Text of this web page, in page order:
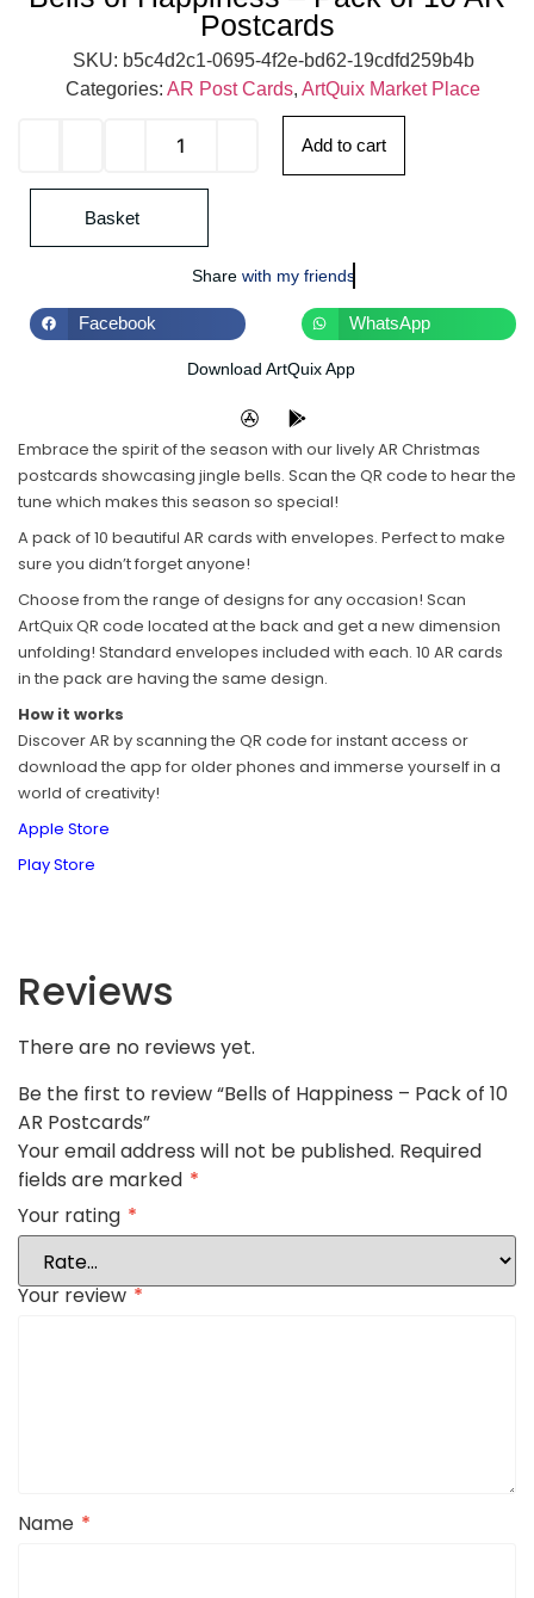
Postcards
SKU: b5c4d2c1-0695-4f2e-bd62-19cdfd259b4b
Categories: AR Post Cards, ArtQuix Market Place
Add to cart
Basket
Share with my friends
Facebook WhatsApp
Download ArtQuix App
Embrace the spirit of the season with our lively AR Christmas
postcards showcasing jingle bells. Scan the QR code to hear the
tune which makes this season so special!
A pack of 10 beautiful AR cards with envelopes. Perfect to make
sure you didn’t forget anyone!
Choose from the range of designs for any occasion! Scan
ArtQuix QR code located at the back and get a new dimension
unfolding! Standard envelopes included with each. 10 AR cards
in the pack are having the same design.
How it works
Discover AR by scanning the QR code for instant access or
download the app for older phones and immerse yourself in a
world of creativity!
Apple Store
Play Store
Reviews
There are no reviews yet.
Be the first to review “Bells of Happiness – Pack of 10
AR Postcards”
Your email address will not be published. Required
fields are marked *
Your rating *
Your review*
Name *